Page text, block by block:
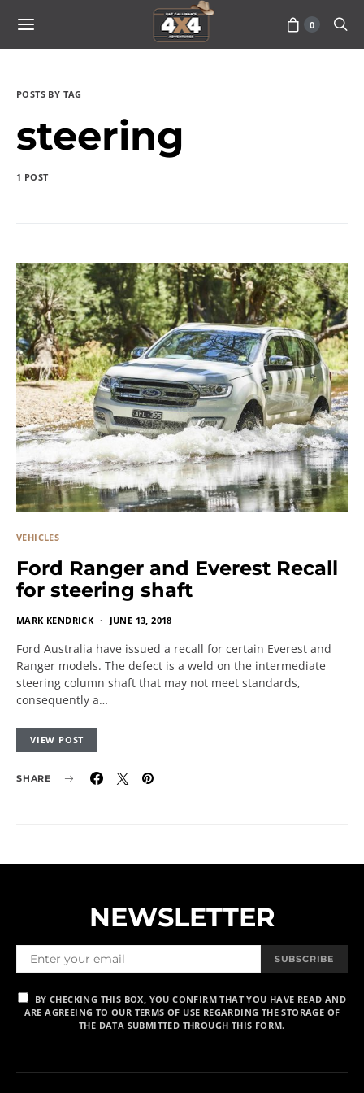
0
POSTS BY TAG
steering
1 POST
VEHICLES
Ford Ranger and Everest Recall
for steering shaft
MARK KENDRICK JUNE 13, 2018
Ford Australia have issued a recall for certain Everest and
Ranger models. The defect is a weld on the intermediate
steering column shaft that may not meet standards,
consequently a…
VIEW POST
SHARE
NEWSLETTER
SUBSCRIBE
BY CHECKING THIS BOX, YOU CONFIRM THAT YOU HAVE READ AND
ARE AGREEING TO OUR TERMS OF USE REGARDING THE STORAGE OF
THE DATA SUBMITTED THROUGH THIS FORM.